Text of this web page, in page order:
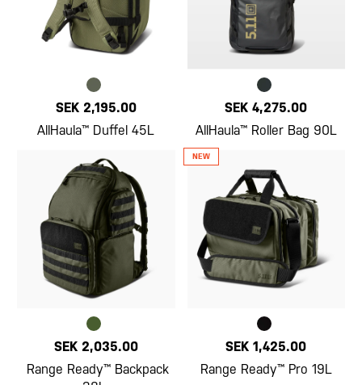
SEK 2,195.00
AllHaula™ Duffel 45L
SEK 4,275.00
AllHaula™ Roller Bag 90L
SEK 2,035.00
Range Ready™ Backpack
SEK 1,425.00
Range Ready™ Pro 19L